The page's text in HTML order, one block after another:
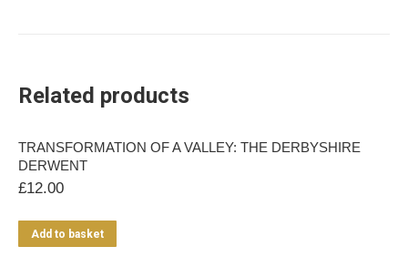
Related products
TRANSFORMATION OF A VALLEY: THE DERBYSHIRE
DERWENT
£12.00
Add to basket